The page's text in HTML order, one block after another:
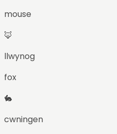
mouse
🦊
llwynog
fox
🐇
cwningen